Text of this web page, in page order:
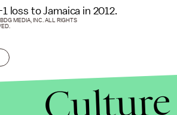
1 loss to Jamaica in 2012.
MEDIA, INC. ALL RIGHTS
Culture